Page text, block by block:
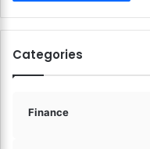
d
e
Categories
Finance